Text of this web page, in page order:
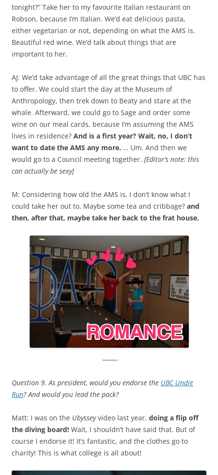
tonight?” Take her to my favourite Italian restaurant on
Robson, because I’m Italian. We’d eat delicious pasta,
either vegetarian or not, depending on what the AMS is.
Beautiful red wine. We’d talk about things that are
important to her.
AJ: We’d take advantage of all the great things that UBC has
to offer. We could start the day at the Museum of
Anthropology, then trek down to Beaty and stare at the
whale. Afterward, we could go to Sage and order some
wine on our meal cards, because I’m assuming the AMS
lives in residence? And is a first year? Wait, no, I don’t
want to date the AMS any more. … Um. And then we
would go to a Council meeting together. [Editor’s note: this
can actually be sexy]
M: Considering how old the AMS is, I don’t know what I
could take her out to. Maybe some tea and cribbage? and
then, after that, maybe take her back to the frat house.
——-
Question 9. As president, would you endorse the UBC Undie
Run?And would you lead the pack?
Matt: I was on the Ubysseyvideo last year, doing a flip off
the diving board! Wait, I shouldn’t have said that. But of
course I endorse it! It’s fantastic, and the clothes go to
charity! This is what college is all about!